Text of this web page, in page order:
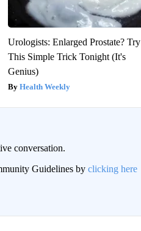
Urologists: Enlarged Prostate? Try
This Simple Trick Tonight (It's
Genius)
Health Weekly
conversation.
Guidelines by clicking here